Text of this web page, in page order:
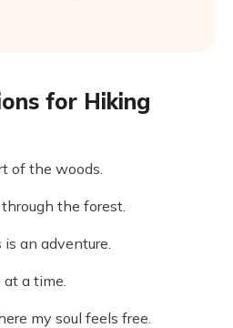
for Hiking
of the woods.
the forest.
an adventure.
a time.
my soul feels free.